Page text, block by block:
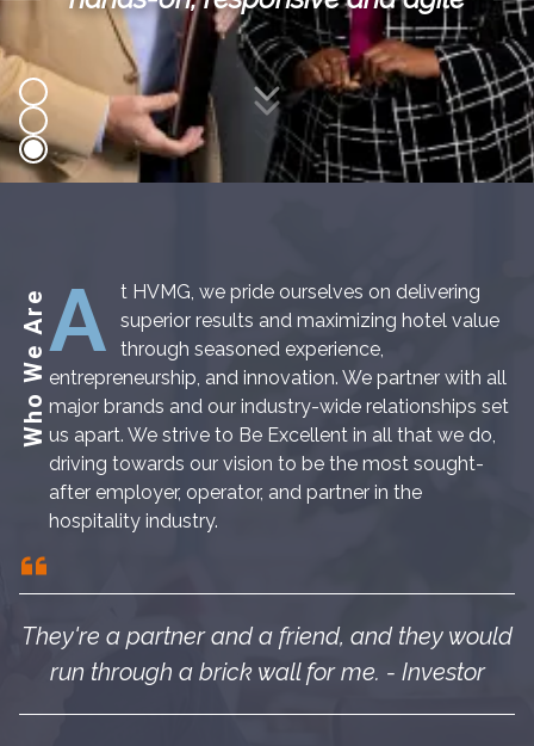
Scroll Down
Who We AreA
t HVMG, we pride ourselves on delivering
superior results and maximizing hotel value
through seasoned experience,
entrepreneurship, and innovation. We partner with all
major brands and our industry-wide relationships set
us apart. We strive to Be Excellent in all that we do,
driving towards our vision to be the most sought-
after employer, operator, and partner in the
hospitality industry.
They're a partner and a friend, and they would
run through a brick wall for me. - Investor